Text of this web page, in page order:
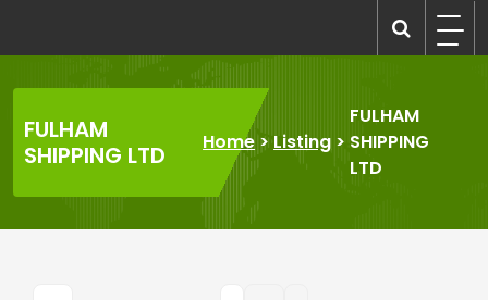
content
FULHAM
SHIPPING LTD
Home>Listing >
FULHAM
SHIPPING
LTD